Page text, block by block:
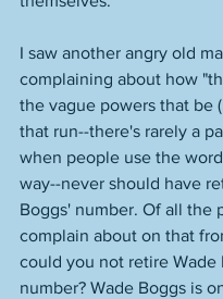
I saw another angry old
complaining about how
the vague powers that be
that run--there's rarely a
when people use the
way--never should have
Boggs' number. Of all the
complain about on that
could you not retire Wade
number? Wade Boggs is